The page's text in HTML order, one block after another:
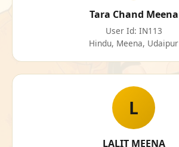
Tara Chand Meena
User Id: IN113
Hindu, Meena, Udaipur
L
LALIT MEENA